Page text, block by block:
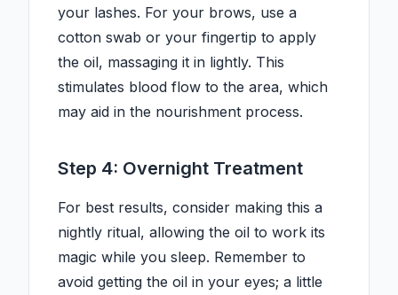
your lashes. For your brows, use a
cotton swab or your fingertip to apply
the oil, massaging it in lightly. This
stimulates blood flow to the area, which
may aid in the nourishment process.
Step 4: Overnight Treatment
For best results, consider making this a
nightly ritual, allowing the oil to work its
magic while you sleep. Remember to
avoid getting the oil in your eyes; a little